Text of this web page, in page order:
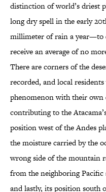
distinction of world’s driest
long dry spell in the early
millimeter of rain a year—to
receive an average of no
There are corners of the
recorded, and local
phenomenon with their own
contributing to the
position west of the Andes
the moisture carried by the
wrong side of the mountain
from the neighboring
and lastly, its position south